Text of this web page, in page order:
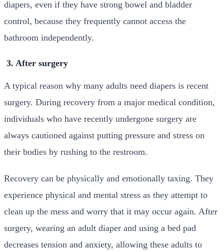
diapers, even if they have strong bowel and bladder
control, because they frequently cannot access the
bathroom independently.
3. After surgery
A typical reason why many adults need diapers is recent
surgery. During recovery from a major medical condition,
individuals who have recently undergone surgery are
always cautioned against putting pressure and stress on
their bodies by rushing to the restroom.
Recovery can be physically and emotionally taxing. They
experience physical and mental stress as they attempt to
clean up the mess and worry that it may occur again. After
surgery, wearing an adult diaper and using a bed pad
decreases tension and anxiety, allowing these adults to